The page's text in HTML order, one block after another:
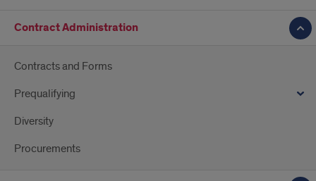
Contract Administration
Contracts and Forms
Prequalifying
Diversity
Procurements